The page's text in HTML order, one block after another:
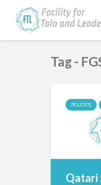
Tag -
POLITICS
Qatari